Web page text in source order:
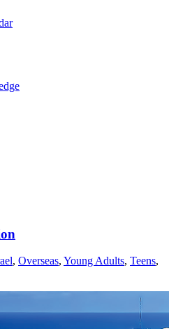
, Overseas, Young Adults, Teens,